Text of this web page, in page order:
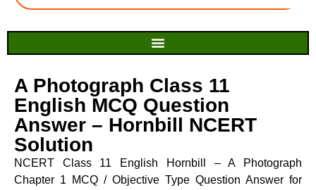
A Photograph Class 11
English MCQ Question
Answer – Hornbill NCERT
Solution
NCERT Class 11 English Hornbill – A Photograph
Chapter 1 MCQ / Objective Type Question Answer for